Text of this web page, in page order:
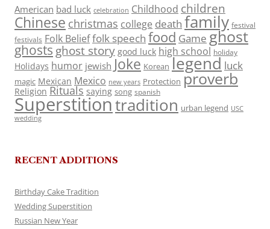
American bad luck celebration Childhood children
Chinese christmas college death family festival
festivals Folk Belieffolk speech food Game ghost
ghosts ghost story good luck high school holiday
Holidays humor jewish Joke Korean legend luck
magic Mexican Mexico new years Protection proverb
Religion Rituals saying song spanish
Superstitiontradition urban legend USC
wedding
RECENT ADDITIONS
Birthday Cake Tradition
Wedding Superstition
Russian New Year